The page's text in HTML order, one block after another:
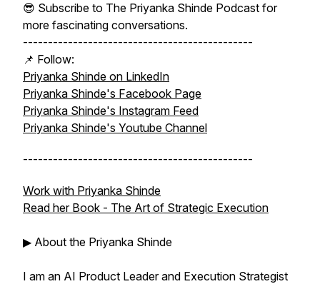
😎 Subscribe to The Priyanka Shinde Podcast for
more fascinating conversations.
----------------------------------------------
📌 Follow:
Priyanka Shinde on LinkedIn
Priyanka Shinde's Facebook Page
Priyanka Shinde's Instagram Feed
Priyanka Shinde's Youtube Channel
----------------------------------------------
Work with Priyanka Shinde
Read her Book - The Art of Strategic Execution
▶ About the Priyanka Shinde
I am an AI Product Leader and Execution Strategist